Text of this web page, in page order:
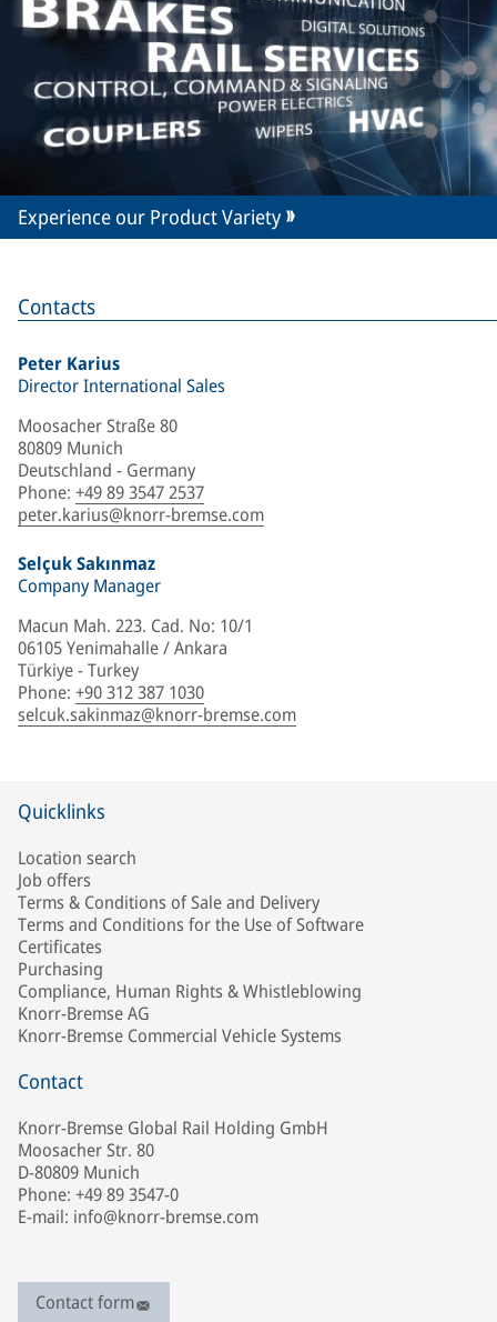
Contacts
Peter Karius
Director International Sales
Moosacher Straße 80
80809 Munich
Deutschland - Germany
Phone: +49 89 3547 2537
peter.karius@knorr-bremse.com
Selçuk Sakınmaz
Company Manager
Macun Mah. 223. Cad. No: 10/1
06105 Yenimahalle / Ankara
Türkiye - Turkey
Phone: +90 312 387 1030
selcuk.sakinmaz@knorr-bremse.com
Experience our Product Variety
Quicklinks
Location search
Job offers
Terms & Conditions of Sale and Delivery
Terms and Conditions for the Use of Software
Certificates
Purchasing
Compliance, Human Rights & Whistleblowing
Knorr-Bremse AG
Knorr-Bremse Commercial Vehicle Systems
Contact
Knorr-Bremse Global Rail Holding GmbH
Moosacher Str. 80
D-80809 Munich
Phone: +49 89 3547-0
E-mail: info@knorr-bremse.com
Contact form